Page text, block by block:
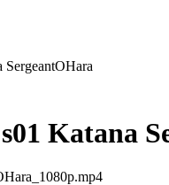
Katana